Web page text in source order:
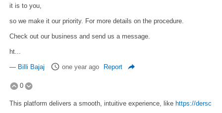
it is to you,
so we make it our priority. For more details on the procedure.
Check out our business and send us a message.
ht...
— Billi Bajaj one year ago Report
0
This platform delivers a smooth, intuitive experience, like https://dersc